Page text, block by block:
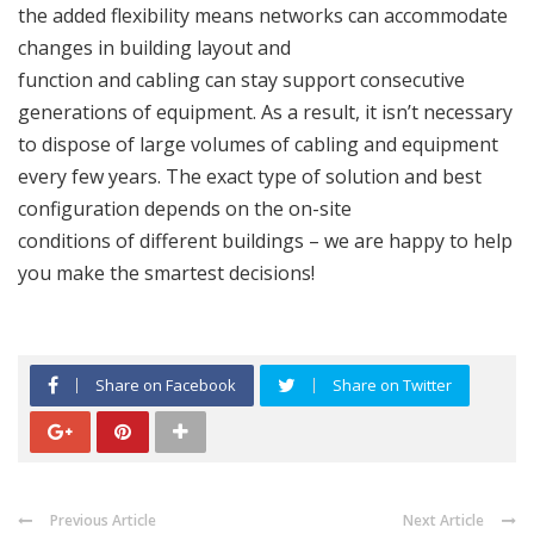
the added flexibility means networks can accommodate
changes in building layout and
function and cabling can stay support consecutive
generations of equipment. As a result, it isn’t necessary
to dispose of large volumes of cabling and equipment
every few years. The exact type of solution and best
configuration depends on the on-site
conditions of different buildings – we are happy to help
you make the smartest decisions!
Share on Facebook Share on Twitter
Previous Article Next Article